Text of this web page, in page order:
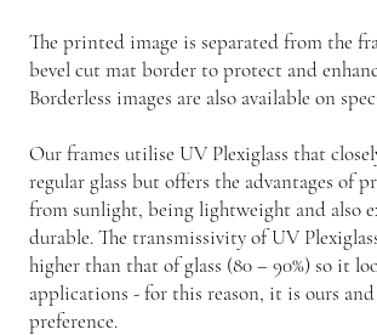
The printed image is separated from the
bevel cut mat border to protect and
Borderless images are also available on
Our frames utilise UV Plexiglass that
regular glass but offers the advantages of
from sunlight, being lightweight and also
durable. The transmissivity of UV
higher than that of glass (80 – 90%) so it
applications - for this reason, it is ours
preference.